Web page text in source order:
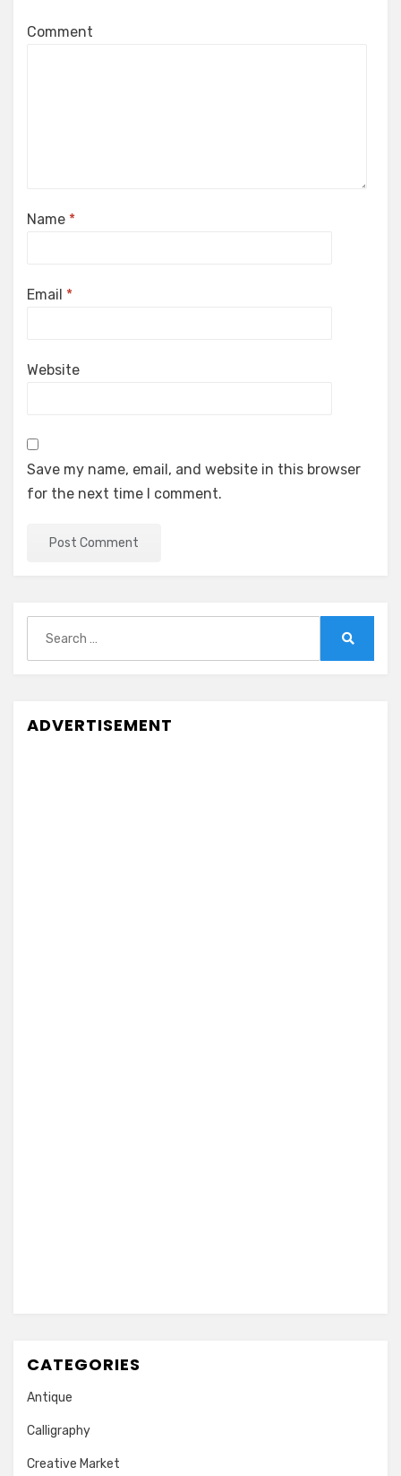
Comment
Name *
Email *
Website
Save my name, email, and website in this browser
for the next time I comment.
for:
ADVERTISEMENT
CATEGORIES
Antique
Calligraphy
Creative Market